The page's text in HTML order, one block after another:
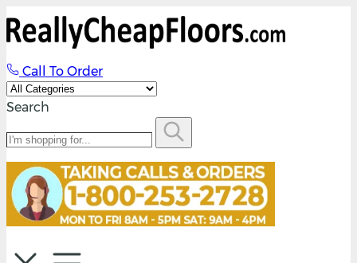
Call To Order
Search